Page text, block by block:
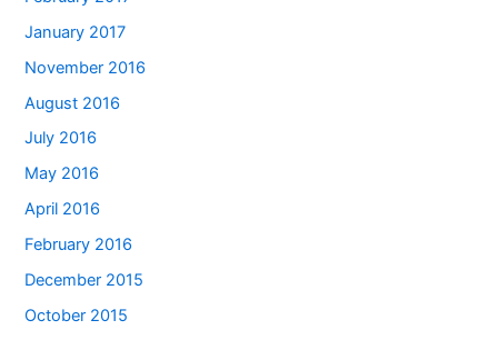
January 2017
November 2016
August 2016
July 2016
May 2016
April 2016
February 2016
December 2015
October 2015